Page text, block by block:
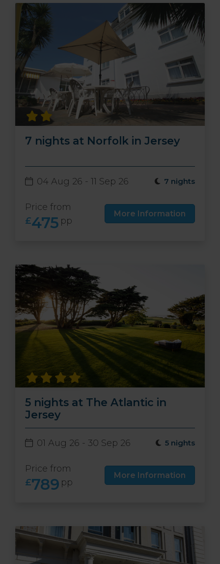
7 nights at Norfolk in Jersey
04 Aug 26 - 11 Sep 26 7 nights
Price from
£475 pp
More Information
5 nights at The Atlantic in
Jersey
01 Aug 26 - 30 Sep 26 5 nights
Price from
£789 pp
More Information